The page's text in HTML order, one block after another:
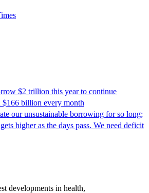
$2 trillion this year to continue
billion every month
our unsustainable borrowing for so long;
higher as the days pass. We need deficit
developments in health,